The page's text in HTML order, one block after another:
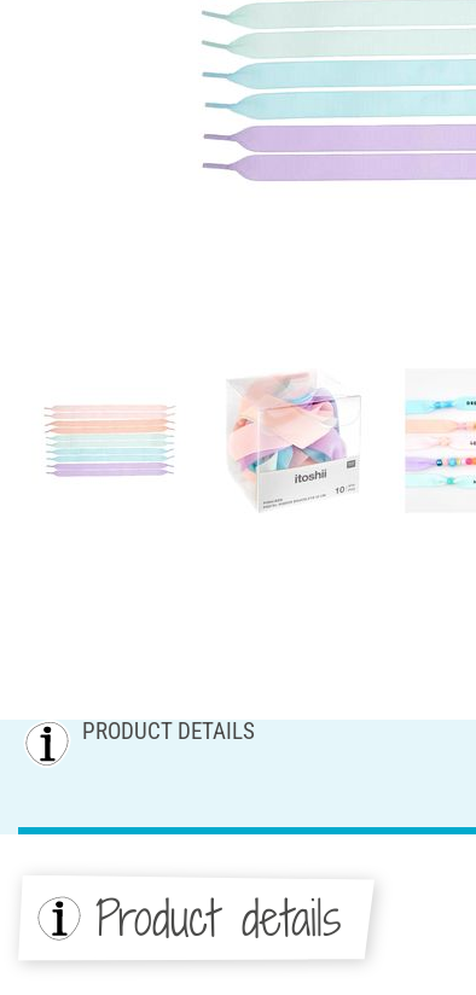
PRODUCT DETAILS
Product details